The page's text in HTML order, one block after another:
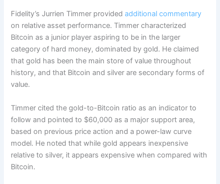
Fidelity’s Jurrien Timmer providedadditional commentary
on relative asset performance. Timmer characterized
Bitcoin as a junior player aspiring to be in the larger
category of hard money, dominated by gold. He claimed
that gold has been the main store of value throughout
history, and that Bitcoin and silver are secondary forms of
value.
Timmer cited the gold-to-Bitcoin ratio as an indicator to
follow and pointed to $60,000 as a major support area,
based on previous price action and a power-law curve
model. He noted that while gold appears inexpensive
relative to silver, it appears expensive when compared with
Bitcoin.